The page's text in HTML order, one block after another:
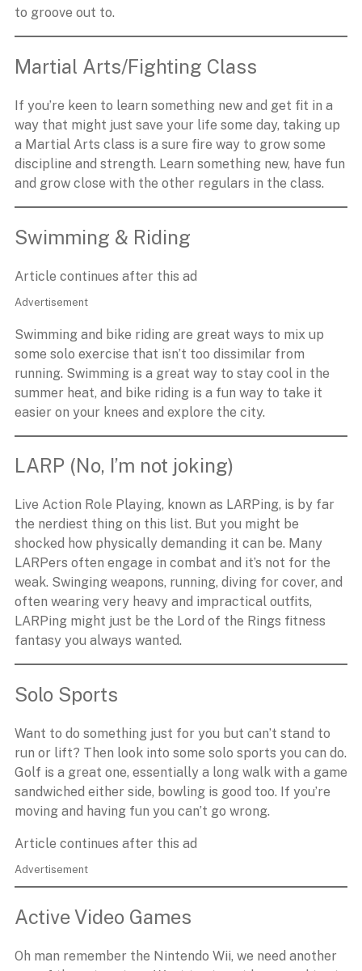
to groove out to.
Martial Arts/Fighting Class
If you’re keen to learn something new and get fit in a
way that might just save your life some day, taking up
a Martial Arts class is a sure fire way to grow some
discipline and strength. Learn something new, have fun
and grow close with the other regulars in the class.
Swimming & Riding
Article continues after this ad
Advertisement
Swimming and bike riding are great ways to mix up
some solo exercise that isn’t too dissimilar from
running. Swimming is a great way to stay cool in the
summer heat, and bike riding is a fun way to take it
easier on your knees and explore the city.
LARP (No, I’m not joking)
Live Action Role Playing, known as LARPing, is by far
the nerdiest thing on this list. But you might be
shocked how physically demanding it can be. Many
LARPers often engage in combat and it’s not for the
weak. Swinging weapons, running, diving for cover, and
often wearing very heavy and impractical outfits,
LARPing might just be the Lord of the Rings fitness
fantasy you always wanted.
Solo Sports
Want to do something just for you but can’t stand to
run or lift? Then look into some solo sports you can do.
Golf is a great one, essentially a long walk with a game
sandwiched either side, bowling is good too. If you’re
moving and having fun you can’t go wrong.
Article continues after this ad
Advertisement
Active Video Games
Oh man remember the Nintendo Wii, we need another